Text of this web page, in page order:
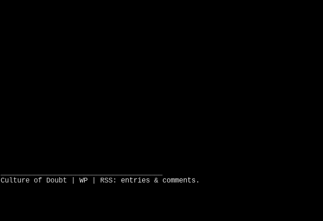
Culture of Doubt | WP | RSS: entries & comments .